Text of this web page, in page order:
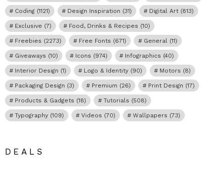
Coding (1121) Design Inspiration (31) Digital Art (813)
Exclusive (7) Food, Drinks & Recipes (10)
Freebies (2273) Free Fonts (671) General (11)
Giveaways (10) Icons (974) Infographics (40)
Interior Design (1) Logo & Identity (90) Motors (8)
Packaging Design (3) Premium (26) Print Design (17)
Products & Gadgets (18) Tutorials (508)
Typography (109) Videos (70) Wallpapers (73)
DEALS